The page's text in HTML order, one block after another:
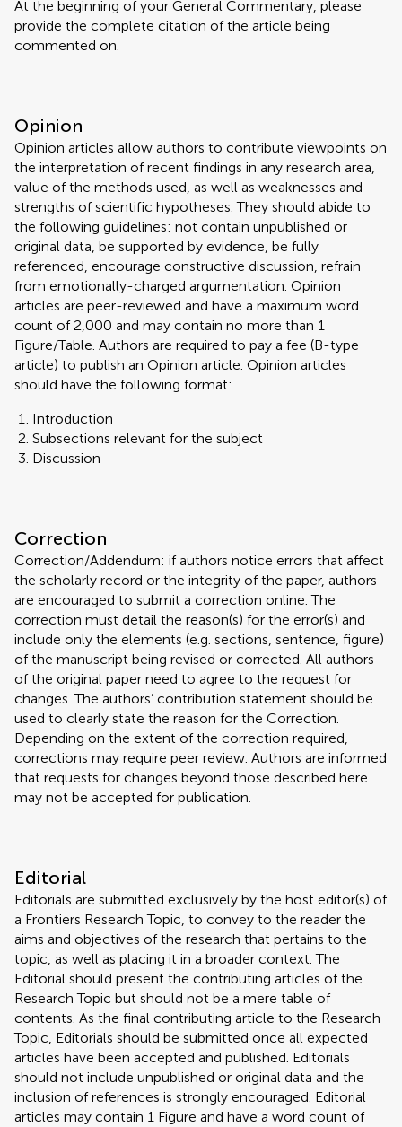
At the beginning of your General Commentary, please
provide the complete citation of the article being
commented on.
Opinion
Opinion articles allow authors to contribute viewpoints on
the interpretation of recent findings in any research area,
value of the methods used, as well as weaknesses and
strengths of scientific hypotheses. They should abide to
the following guidelines: not contain unpublished or
original data, be supported by evidence, be fully
referenced, encourage constructive discussion, refrain
from emotionally-charged argumentation. Opinion
articles are peer-reviewed and have a maximum word
count of 2,000 and may contain no more than 1
Figure/Table. Authors are required to pay a fee (B-type
article) to publish an Opinion article. Opinion articles
should have the following format:
Introduction
Subsections relevant for the subject
Discussion
Correction
Correction/Addendum: if authors notice errors that affect
the scholarly record or the integrity of the paper, authors
are encouraged to submit a correction online. The
correction must detail the reason(s) for the error(s) and
include only the elements (e.g. sections, sentence, figure)
of the manuscript being revised or corrected. All authors
of the original paper need to agree to the request for
changes. The authors’ contribution statement should be
used to clearly state the reason for the Correction.
Depending on the extent of the correction required,
corrections may require peer review. Authors are informed
that requests for changes beyond those described here
may not be accepted for publication.
Editorial
Editorials are submitted exclusively by the host editor(s) of
a Frontiers Research Topic, to convey to the reader the
aims and objectives of the research that pertains to the
topic, as well as placing it in a broader context. The
Editorial should present the contributing articles of the
Research Topic but should not be a mere table of
contents. As the final contributing article to the Research
Topic, Editorials should be submitted once all expected
articles have been accepted and published. Editorials
should not include unpublished or original data and the
inclusion of references is strongly encouraged. Editorial
articles may contain 1 Figure and have a word count of